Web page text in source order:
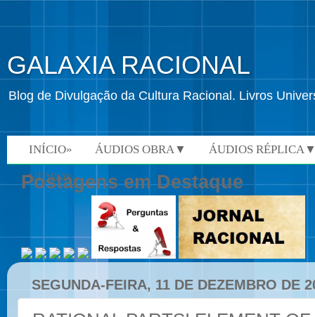
GALAXIA RACIONAL
Blog de Divulgação da Cultura Racional. Livros
INÍCIO» ÁUDIOS OBRA▼ ÁUDIOS
VÍDEOS»
Postagens em Destaque
SEGUNDA-FEIRA, 11 DE DEZEMBRO DE